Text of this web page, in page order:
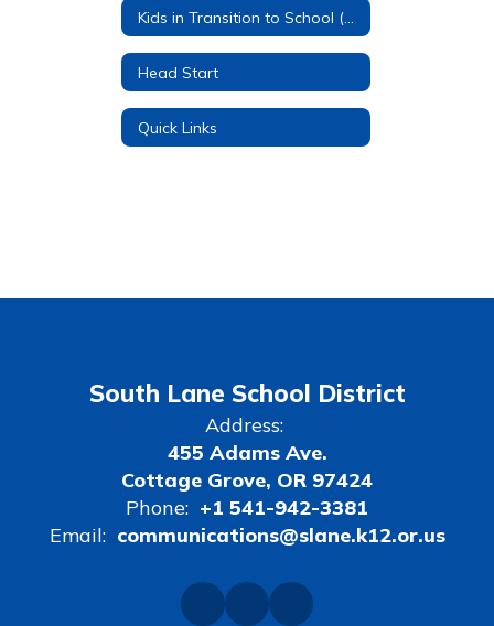
Head Start
Quick Links
South Lane School District
Address:
455 Adams Ave.
Cottage Grove, OR 97424
Phone: +1 541-942-3381
Email: communications@slane.k12.or.us